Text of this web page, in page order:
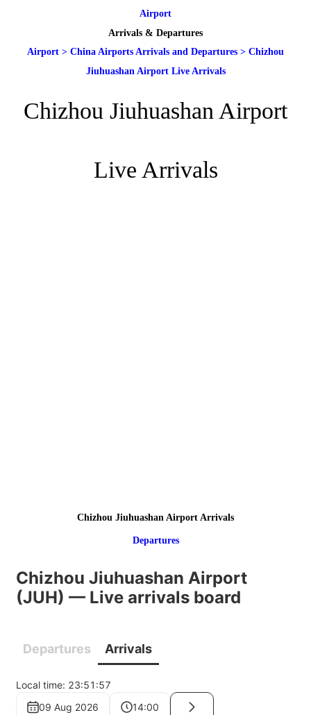
Airport
Arrivals & Departures
Airport > China Airports Arrivals and Departures > Chizhou
Jiuhuashan Airport Live Arrivals
Chizhou Jiuhuashan Airport
Live Arrivals
Chizhou Jiuhuashan Airport Arrivals
Departures